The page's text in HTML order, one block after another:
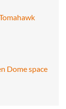
Dome space